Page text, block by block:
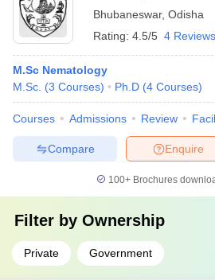
Bhubaneswar, Odisha
Rating: 4.5/5 4 Reviews
M.Sc Nematology
M.Sc. (3 Courses) Ph.D (4 Courses)
Courses Admissions Review
Enquire
Compare
100+ Brochures
Filter by Ownership
Private Government